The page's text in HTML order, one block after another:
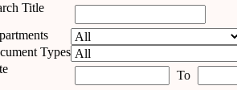
Title
Types
To